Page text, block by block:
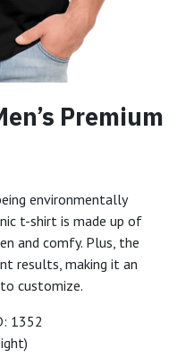
Premium
environmentally
t-shirt is made up of
and comfy. Plus, the
results, making it an
customize.
1352